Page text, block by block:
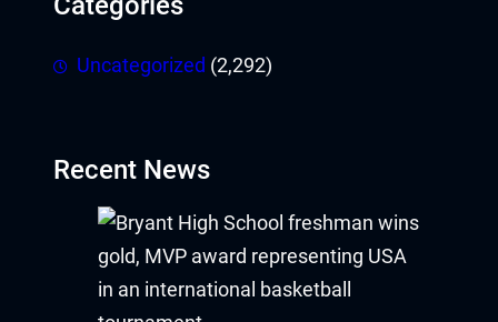
Uncategorized (2,292)
Recent News